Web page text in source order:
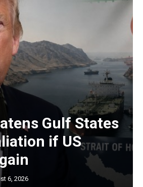
Gulf States
if US
6, 2026